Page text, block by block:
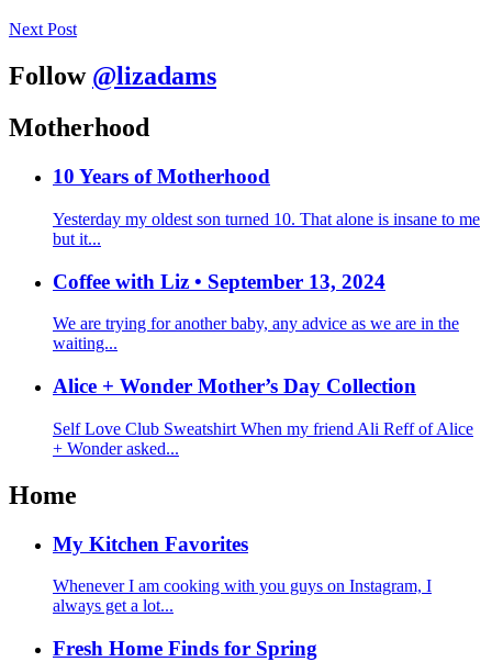
Next Post
Follow @lizadams
Motherhood
10 Years of Motherhood
Yesterday my oldest son turned 10. That alone is insane to me
but it...
Coffee with Liz • September 13, 2024
We are trying for another baby, any advice as we are in the
waiting...
Alice + Wonder Mother’s Day Collection
Self Love Club Sweatshirt When my friend Ali Reff of Alice
+ Wonder asked...
Home
My Kitchen Favorites
Whenever I am cooking with you guys on Instagram, I
always get a lot...
Fresh Home Finds for Spring